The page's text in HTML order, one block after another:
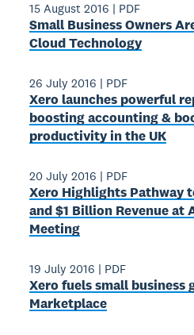
15 August 2016 | PDF
Small Business Owners
Cloud Technology
26 July 2016 | PDF
Xero launches powerful
boosting accounting &
productivity in the UK
20 July 2016 | PDF
Xero Highlights Pathway
and $1 Billion Revenue at
Meeting
19 July 2016 | PDF
Xero fuels small
Marketplace